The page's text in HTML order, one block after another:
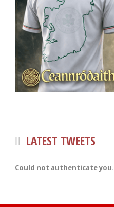
LATEST TWEETS
Could not authenticate you.